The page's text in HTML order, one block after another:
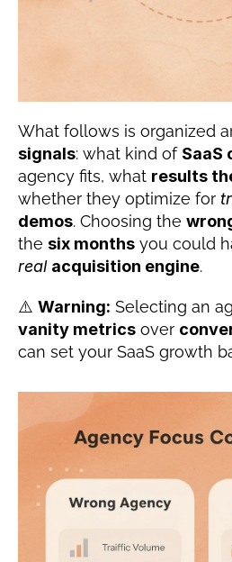
What follows is organized
signals: what kind of SaaS
agency fits, what results
whether they optimize for
demos. Choosing the
the six months
real acquisition engine.
⚠️ Warning:
vanity metrics over
can set your SaaS growth